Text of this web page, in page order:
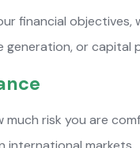
financial objectives,
generation, or capital
much risk you are